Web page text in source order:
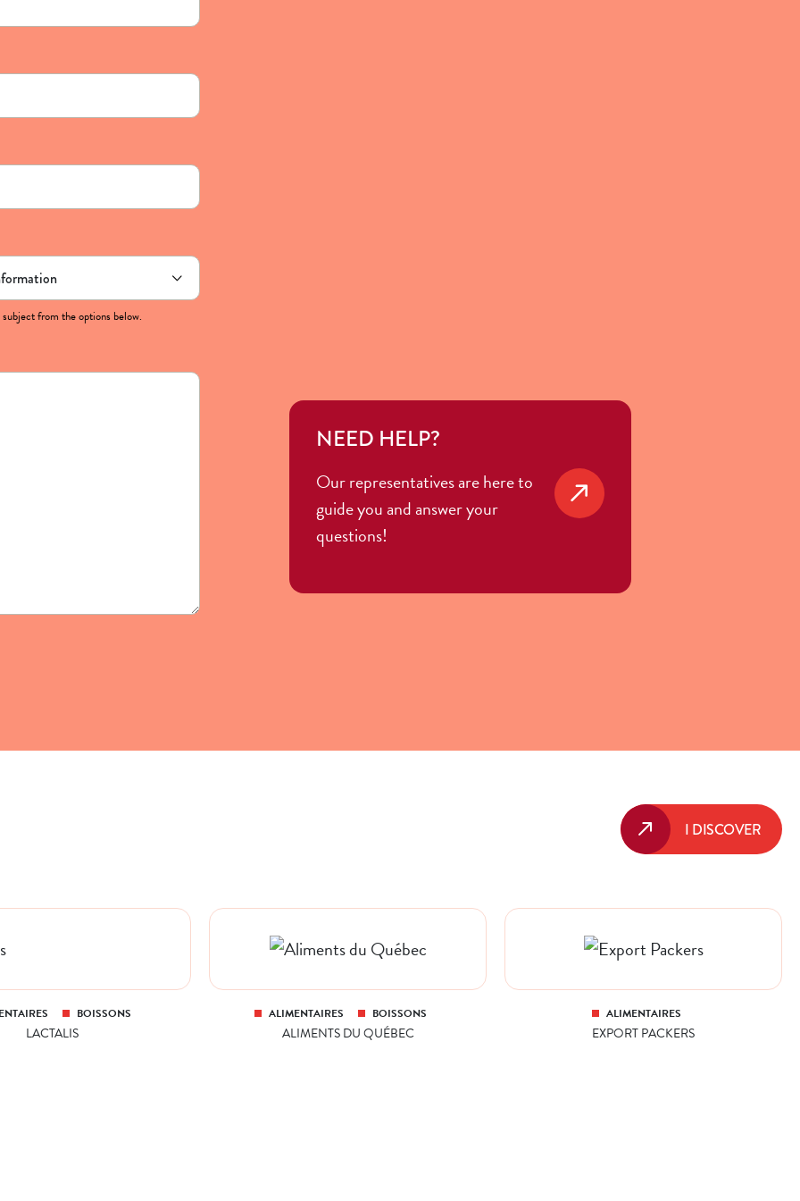
from the options below.
NEED HELP?
Our representatives are here to
guide you and answer your
questions!
I DISCOVER
BOISSONS
LACTALIS
ALIMENTAIRES BOISSONS
ALIMENTS DU QUÉBEC
ALIMENTAIRES
EXPORT PACKERS